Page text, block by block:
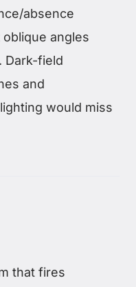
absence
angles
Dark-field
and
would miss
that fires